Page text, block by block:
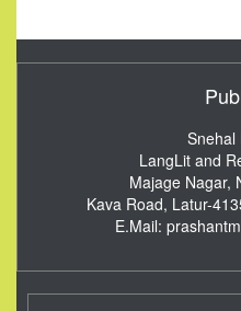
Snehal
LangLit and
Majage Nagar,
Kava Road, Latur-
E.Mail: